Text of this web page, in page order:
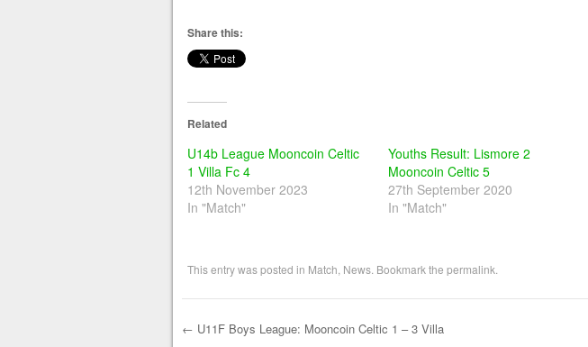
Share this:
Related
U14b League Mooncoin Celtic
1 Villa Fc 4
12th November 2023
In "Match"
Youths Result: Lismore 2
Mooncoin Celtic 5
27th September 2020
In "Match"
This entry was posted in Match News. Bookmark the permalink
← U11F Boys League: Mooncoin Celtic 1 – 3 Villa